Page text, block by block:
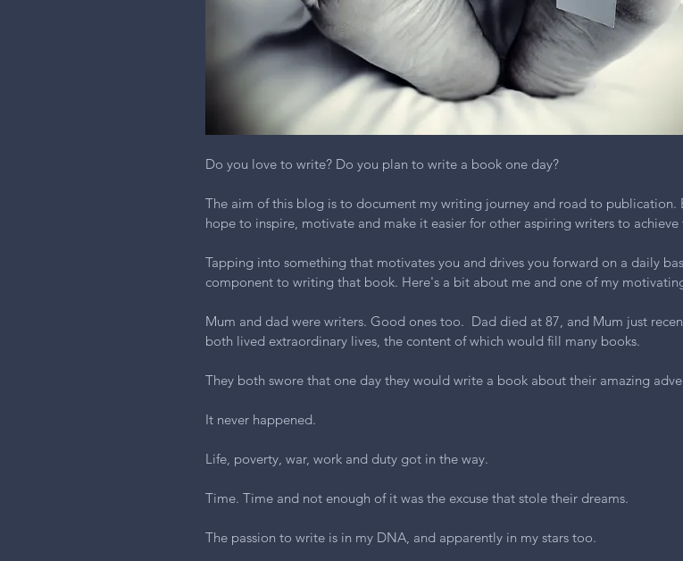
Do you love to write? Do you plan to write a book one day?
The aim of this blog is to document my writing journey and road to publication.
hope to inspire, motivate and make it easier for other aspiring writers to achieve
Tapping into something that motivates you and drives you forward on a daily
component to writing that book. Here's a bit about me and one of my
Mum and dad were writers. Good ones too.  Dad died at 87, and Mum just
both lived extraordinary lives, the content of which would fill many books.
They both swore that one day they would write a book about their amazing
It never happened.
Life, poverty, war, work and duty got in the way.
Time. Time and not enough of it was the excuse that stole their dreams.
The passion to write is in my DNA, and apparently in my stars too.